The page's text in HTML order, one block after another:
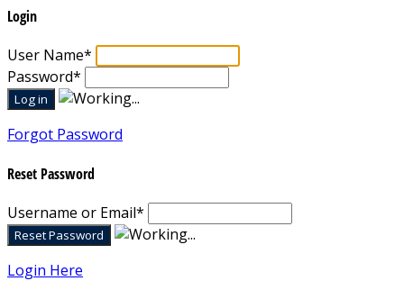
Login
User Name*
Password*
Forgot Password
Reset Password
Username or Email*
Login Here